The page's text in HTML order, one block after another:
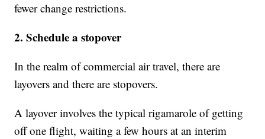
fewer change restrictions.
2. Schedule a stopover
In the realm of commercial air travel, there are
layovers and there are stopovers.
A layover involves the typical rigamarole of getting
off one flight, waiting a few hours at an interim